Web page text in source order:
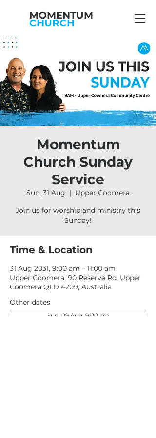
MOMENTUM
CHURCH
Momentum
Church Sunday
Service
Sun, 31 Aug
  |
Upper Coomera
Join us for worship and ministry this
Sunday!
Time & Location
31 Aug 2031, 9:00 am – 11:00 am
Upper Coomera, 90 Reserve Rd, Upper
Coomera QLD 4209, Australia
Other dates
Sun, 09 Aug, 9:00 am